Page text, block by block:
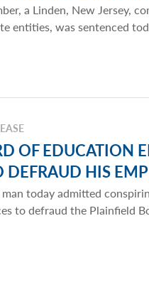
a Linden, New Jersey,
entities, was sentenced
OF EDUCATION
HIS
today admitted
to defraud the Plainfield